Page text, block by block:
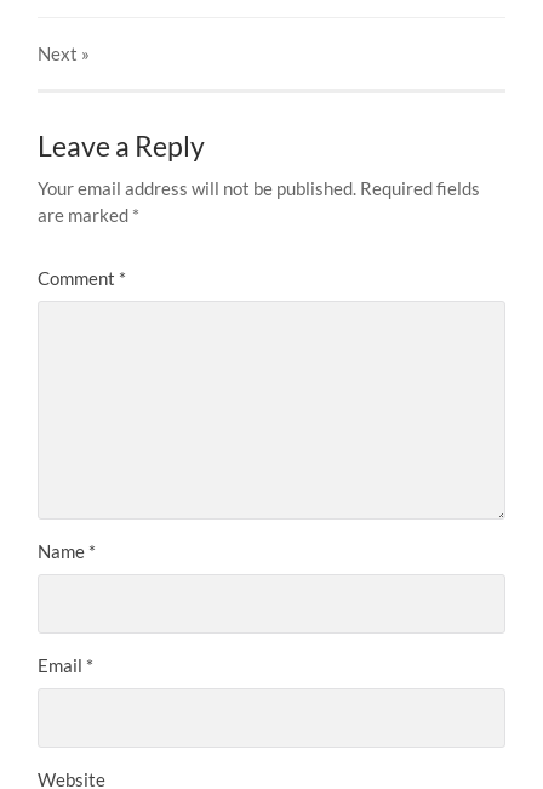
Next »
Leave a Reply
Your email address will not be published. Required fields
are marked *
Comment *
Name *
Email *
Website